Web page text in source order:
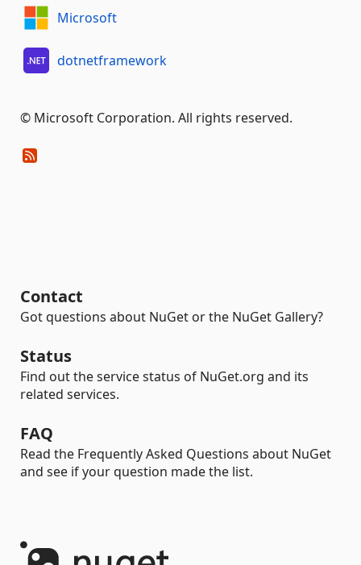
Microsoft
dotnetframework
© Microsoft Corporation. All rights reserved.
Contact
Got questions about NuGet or the NuGet Gallery?
Status
Find out the service status of NuGet.org and its
related services.
FAQ
Read the Frequently Asked Questions about NuGet
and see if your question made the list.